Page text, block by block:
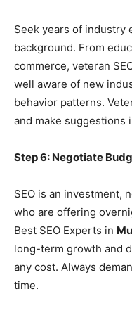
Seek years of industry
background. From
commerce, veteran
well aware of new
behavior patterns.
and make suggestions
Step 6: Negotiate
SEO is an investment,
who are offering
Best SEO Experts in
long-term growth and
any cost. Always
time.